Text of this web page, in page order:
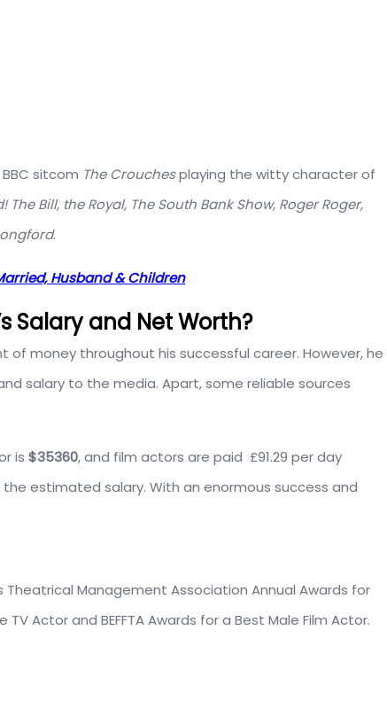
sitcom The Crouchesplaying the witty character of
The Bill, the Royal, The South Bank Show, Roger Roger,
.
Husband & Children
Salary and Net Worth?
money throughout his successful career. However, he
salary to the media. Apart, some reliable sources
is $35360, and film actors are paid £91.29 per day
estimated salary. With an enormous success and
Management Association Annual Awards for
Actor and BEFFTA Awards for a Best Male Film Actor.